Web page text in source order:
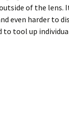
of the lens.
even harder to
tool up